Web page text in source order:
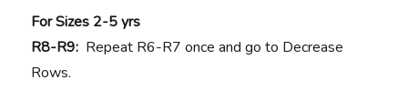
For Sizes 2-5 yrs
R8-R9: Repeat R6-R7 once and go to Decrease
Rows.